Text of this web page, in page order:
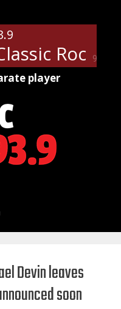
90%
Rock U
player
Devin leaves
soon